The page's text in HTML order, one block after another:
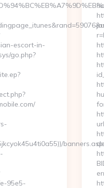
escort-in-
go.php?
95e5-